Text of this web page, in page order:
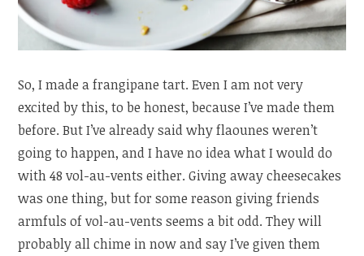
So, I made a frangipane tart. Even I am not very
excited by this, to be honest, because I’ve made them
before. But I’ve already said why flaounes weren’t
going to happen, and I have no idea what I would do
with 48 vol-au-vents either. Giving away cheesecakes
was one thing, but for some reason giving friends
armfuls of vol-au-vents seems a bit odd. They will
probably all chime in now and say I’ve given them